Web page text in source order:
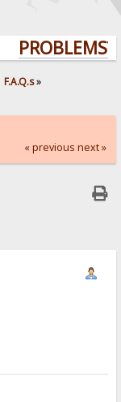
F.A.Q.s»
« previous next »